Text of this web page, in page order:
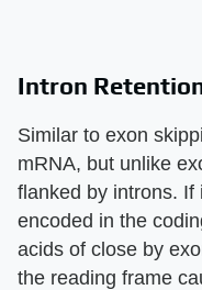
Intron
Similar to exon
mRNA, but unlike
flanked by introns. If
encoded in the
acids of close by
the reading frame